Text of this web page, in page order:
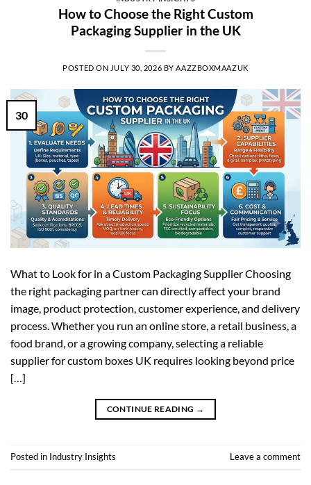
How to Choose the Right Custom
Packaging Supplier in the UK
POSTED ON JULY 30, 2026 BYAAZZBOXMAAZUK
30
What to Look for in a Custom Packaging Supplier Choosing
the right packaging partner can directly affect your brand
image, product protection, customer experience, and delivery
process. Whether you run an online store, a retail business, a
food brand, or a growing company, selecting a reliable
supplier for custom boxes UK requires looking beyond price
[…]
CONTINUE READING →
Posted in Industry Insights Leave a comment